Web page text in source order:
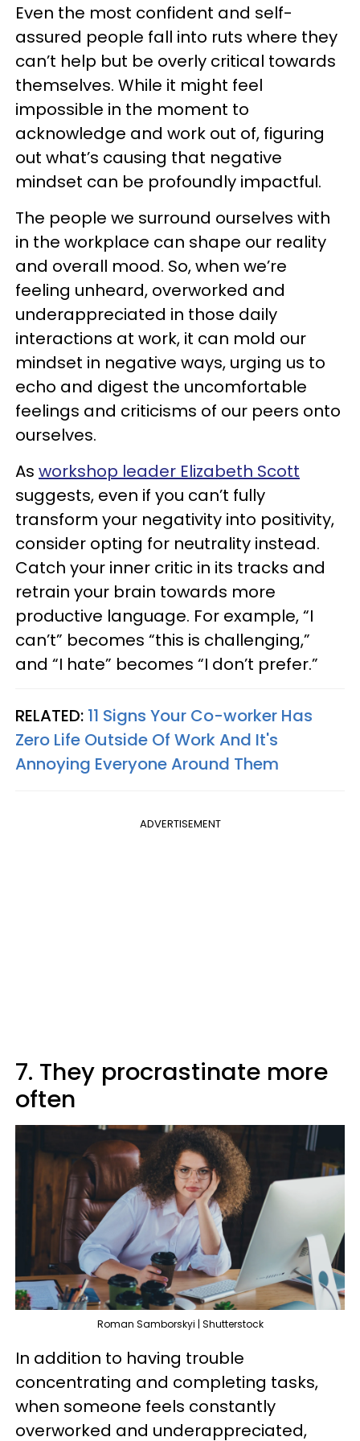
Even the most confident and self-
assured people fall into ruts where they
can’t help but be overly critical towards
themselves. While it might feel
impossible in the moment to
acknowledge and work out of, figuring
out what’s causing that negative
mindset can be profoundly impactful.
The people we surround ourselves with
in the workplace can shape our reality
and overall mood. So, when we’re
feeling unheard, overworked and
underappreciated in those daily
interactions at work, it can mold our
mindset in negative ways, urging us to
echo and digest the uncomfortable
feelings and criticisms of our peers onto
ourselves.
As workshop leader Elizabeth Scott
suggests, even if you can’t fully
transform your negativity into positivity,
consider opting for neutrality instead.
Catch your inner critic in its tracks and
retrain your brain towards more
productive language. For example, “I
can’t” becomes “this is challenging,”
and “I hate” becomes “I don’t prefer.”
RELATED: 11 Signs Your Co-worker Has
Zero Life Outside Of Work And It's
Annoying Everyone Around Them
ADVERTISEMENT
7. They procrastinate more
often
Roman Samborskyi | Shutterstock
In addition to having trouble
concentrating and completing tasks,
when someone feels constantly
overworked and underappreciated,